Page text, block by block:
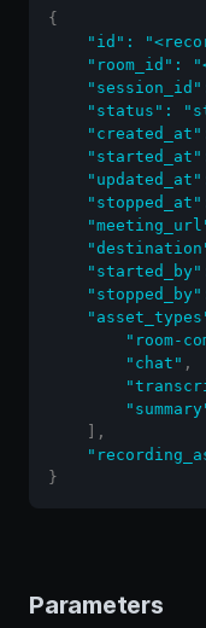
{
"id" :
"room_id" :
"session_id"
"status" :
"created_at"
"started_at"
"updated_at"
"stopped_at"
"started_by"
"stopped_by"
"room-
"chat" ,
,
}
Parameters